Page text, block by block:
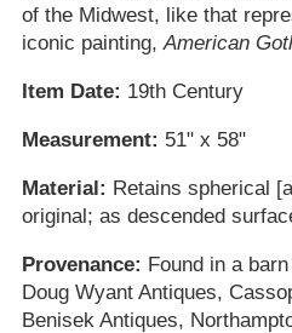
of the Midwest, like that
iconic painting,American
Item Date: 19th Century
Measurement: 51" x 58"
Material: Retains spherical
original; as descended
Provenance: Found in a
Doug Wyant Antiques,
Benisek Antiques,